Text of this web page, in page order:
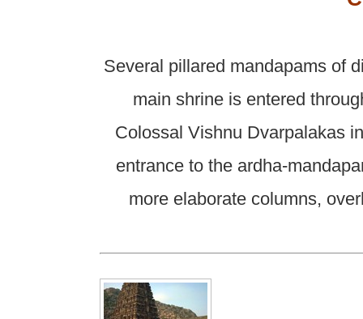
Several pillared mandapams of
main shrine is entered
Colossal Vishnu Dvarpalakas
entrance to the ardha-
more elaborate columns,